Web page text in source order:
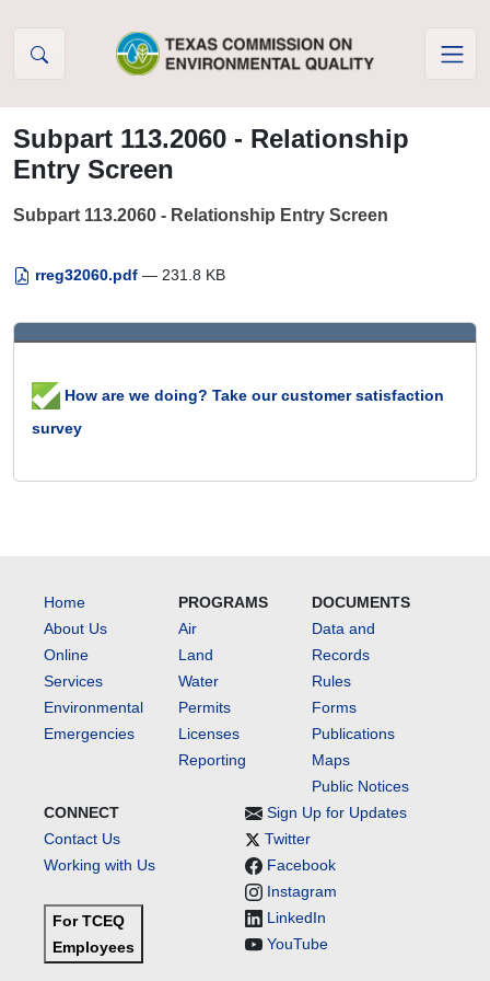
Subpart 113.2060 - Relationship
Entry Screen
Subpart 113.2060 - Relationship Entry Screen
rreg32060.pdf — 231.8 KB
How are we doing? Take our customer satisfaction
survey
Home
About Us
Online
Services
Environmental
Emergencies
PROGRAMS
Air
Land
Water
Permits
Licenses
Reporting
DOCUMENTS
Data and
Records
Rules
Forms
Publications
Maps
Public Notices
CONNECT
Contact Us
Working with Us
For TCEQ
Employees
Sign Up for Updates
Twitter
Facebook
Instagram
LinkedIn
YouTube